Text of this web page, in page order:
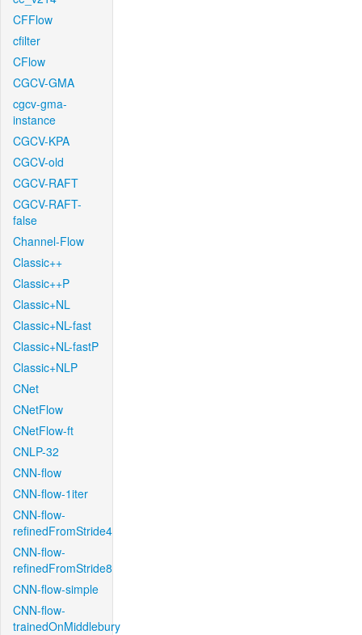
CFFlow
cfilter
CFlow
CGCV-GMA
cgcv-gma-
instance
CGCV-KPA
CGCV-old
CGCV-RAFT
CGCV-RAFT-
false
Channel-Flow
Classic++
Classic++P
Classic+NL
Classic+NL-fast
Classic+NL-fastP
Classic+NLP
CNet
CNetFlow
CNetFlow-ft
CNLP-32
CNN-flow
CNN-flow-1iter
CNN-flow-
refinedFromStride4
CNN-flow-
refinedFromStride8
CNN-flow-simple
CNN-flow-
trainedOnMiddlebury